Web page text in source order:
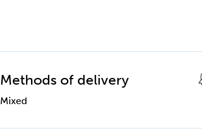
Methods of delivery
Mixed